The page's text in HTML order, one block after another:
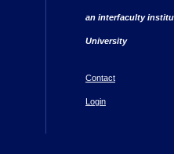
an interfaculty
University
Contact
Login